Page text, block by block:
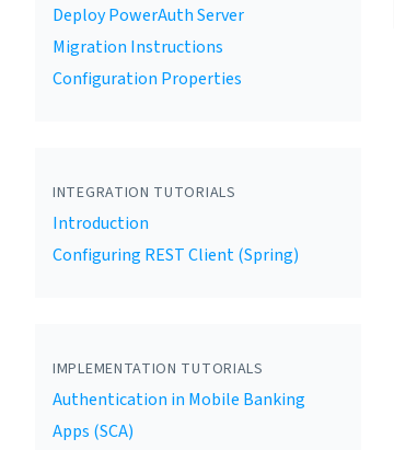
Deploy PowerAuth Server
Migration Instructions
Configuration Properties
INTEGRATION TUTORIALS
Introduction
Configuring REST Client (Spring)
IMPLEMENTATION TUTORIALS
Authentication in Mobile Banking
Apps (SCA)